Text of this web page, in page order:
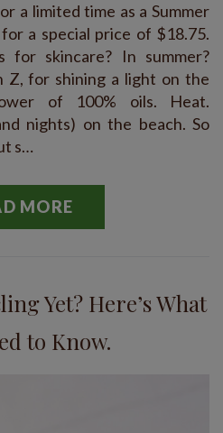
a limited time as a Summer
a special price of $18.75.
for skincare? In summer?
Z, for shining a light on the
of 100% oils. Heat.
nights) on the beach. So
s…
MORE
Yet? Here’s What
to Know.